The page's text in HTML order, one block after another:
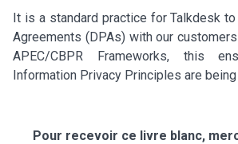
It is a standard practice for Talkdesk
Agreements (DPAs) with our
APEC/CBPR Frameworks, this
Information Privacy Principles are being
Pour recevoir ce livre blanc,